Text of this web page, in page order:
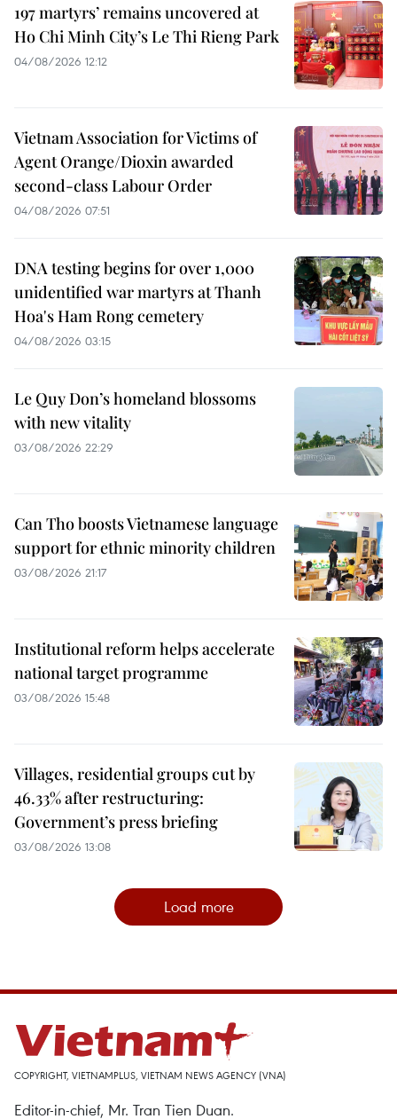
197 martyrs’ remains uncovered at
Ho Chi Minh City’s Le Thi Rieng Park
04/08/2026 12:12
Vietnam Association for Victims of
Agent Orange/Dioxin awarded
second-class Labour Order
04/08/2026 07:51
DNA testing begins for over 1,000
unidentified war martyrs at Thanh
Hoa's Ham Rong cemetery
04/08/2026 03:15
Le Quy Don’s homeland blossoms
with new vitality
03/08/2026 22:29
Can Tho boosts Vietnamese language
support for ethnic minority children
03/08/2026 21:17
Institutional reform helps accelerate
national target programme
03/08/2026 15:48
Villages, residential groups cut by
46.33% after restructuring:
Government’s press briefing
03/08/2026 13:08
Load more
COPYRIGHT, VIETNAMPLUS, VIETNAM NEWS AGENCY (VNA)
Editor-in-chief, Mr. Tran Tien Duan.